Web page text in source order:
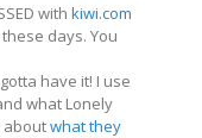
with kiwi.com
days. You
gotta have it! I use
what Lonely
aboutwhat they